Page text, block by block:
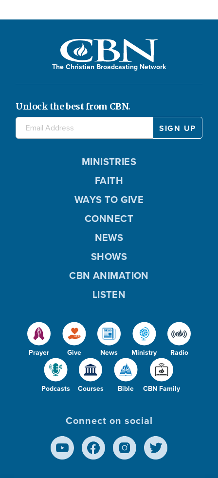
The Christian Broadcasting Network
Unlock the best from CBN.
Prayer Give News Ministry Radio
Podcasts Courses Bible CBN Family
MINISTRIES
FAITH
WAYS TO GIVE
CONNECT
NEWS
SHOWS
CBN ANIMATION
LISTEN
Connect on social